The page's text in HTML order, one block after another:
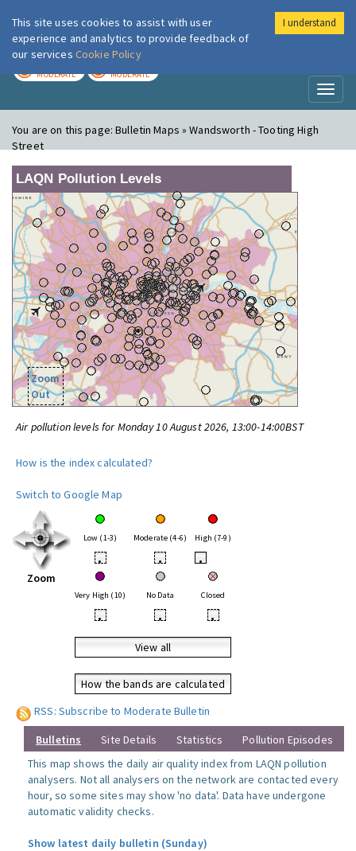
London Air
MODERATE MODERATE
You are on this page:Bulletin Maps » Wandsworth - Tooting High
Street
LAQN Pollution Levels
Zoom
Out
Air pollution levels for Monday 10 August 2026, 13:00-14:00BST
How is the index calculated?
Switch to Google Map
Zoom
Low (1-3) Moderate (4-6) High (7-9)
• • •
Very High (10) No Data Closed
• • •
View all
How the bands are calculated
RSS: Subscribe to Moderate Bulletin
Bulletins Site Details Statistics
Pollution Episodes
This map shows the daily air quality index from LAQN pollution
analysers. Not all analysers on the network are contacted every
hour, so some sites may show 'no data'. Data have undergone
automatic validity checks.
Show latest daily bulletin (Sunday)
This site uses cookies to assist with user
experience and analytics to provide feedback of
our services Cookie Policy
I understand